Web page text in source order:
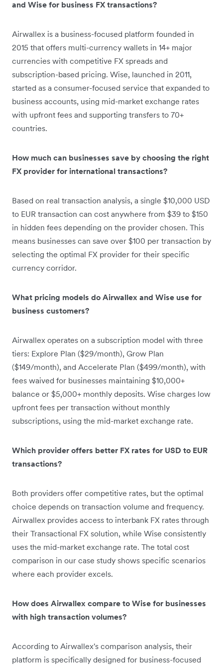
and Wise for business FX transactions?
Airwallex is a business-focused platform founded in
2015 that offers multi-currency wallets in 14+ major
currencies with competitive FX spreads and
subscription-based pricing. Wise, launched in 2011,
started as a consumer-focused service that expanded to
business accounts, using mid-market exchange rates
with upfront fees and supporting transfers to 70+
countries.
How much can businesses save by choosing the right
FX provider for international transactions?
Based on real transaction analysis, a single $10,000 USD
to EUR transaction can cost anywhere from $39 to $150
in hidden fees depending on the provider chosen. This
means businesses can save over $100 per transaction by
selecting the optimal FX provider for their specific
currency corridor.
What pricing models do Airwallex and Wise use for
business customers?
Airwallex operates on a subscription model with three
tiers: Explore Plan ($29/month), Grow Plan
($149/month), and Accelerate Plan ($499/month), with
fees waived for businesses maintaining $10,000+
balance or $5,000+ monthly deposits. Wise charges low
upfront fees per transaction without monthly
subscriptions, using the mid-market exchange rate.
Which provider offers better FX rates for USD to EUR
transactions?
Both providers offer competitive rates, but the optimal
choice depends on transaction volume and frequency.
Airwallex provides access to interbank FX rates through
their Transactional FX solution, while Wise consistently
uses the mid-market exchange rate. The total cost
comparison in our case study shows specific scenarios
where each provider excels.
How does Airwallex compare to Wise for businesses
with high transaction volumes?
According to Airwallex's comparison analysis, their
platform is specifically designed for business-focused